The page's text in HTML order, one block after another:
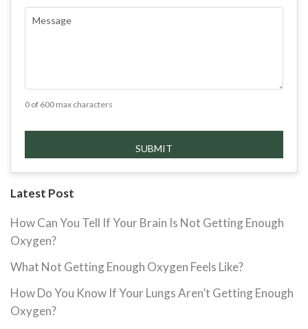
0 of 600 max characters
Latest Post
How Can You Tell If Your Brain Is Not Getting Enough
Oxygen?
What Not Getting Enough Oxygen Feels Like?
How Do You Know If Your Lungs Aren’t Getting Enough
Oxygen?